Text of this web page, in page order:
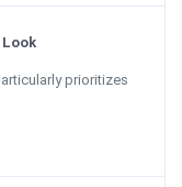
Look
prioritizes